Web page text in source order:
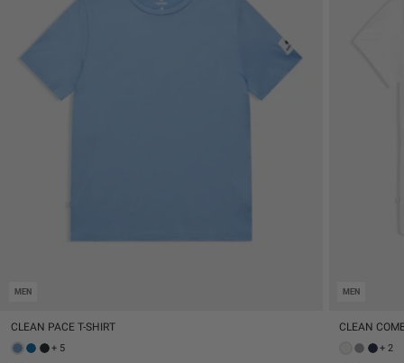
MEN
CLEAN PACE T-SHIRT
+ 5
MEN
CLEAN
+ 2